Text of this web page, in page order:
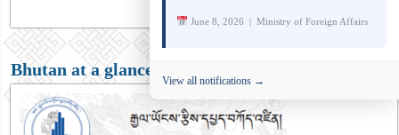
Bhutan at a glance
June 8, 2026 | Ministry of Foreign Affairs
View all notifications →